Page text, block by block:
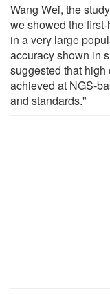
Wang Wei, the
we showed the
in a very large
accuracy shown in
suggested that
achieved at NGS-
and standards."